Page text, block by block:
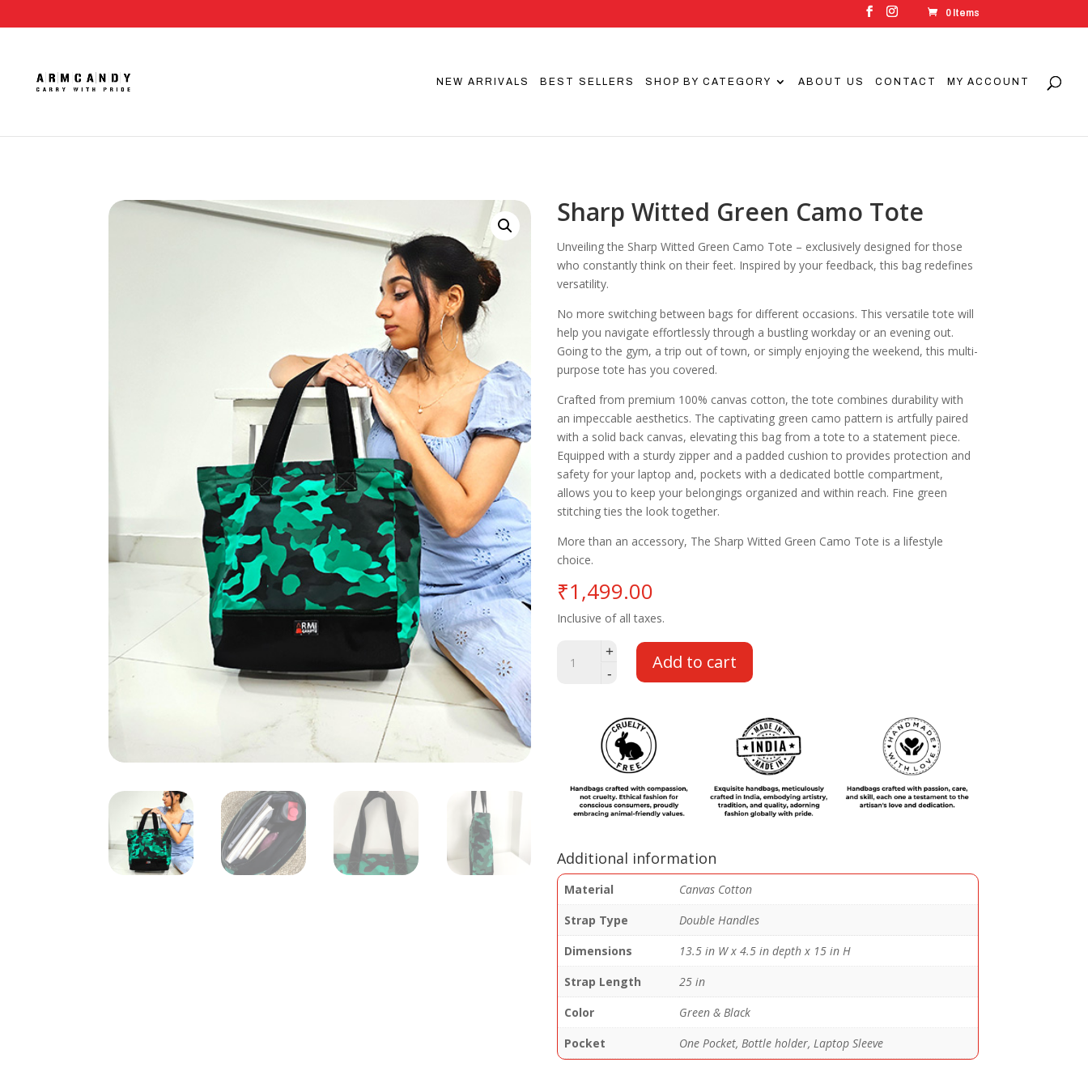
0 Items
NEW ARRIVALS BEST SELLERS SHOP BY CATEGORY ABOUT US CONTACT MY ACCOUNT
Sharp Witted Green Camo Tote
Unveiling the Sharp Witted Green Camo Tote – exclusively designed for those
who constantly think on their feet. Inspired by your feedback, this bag redefines
versatility.
No more switching between bags for different occasions. This versatile tote will
help you navigate effortlessly through a bustling workday or an evening out.
Going to the gym, a trip out of town, or simply enjoying the weekend, this multi-
purpose tote has you covered.
Crafted from premium 100% canvas cotton, the tote combines durability with
an impeccable aesthetics. The captivating green camo pattern is artfully paired
with a solid back canvas, elevating this bag from a tote to a statement piece.
Equipped with a sturdy zipper and a padded cushion to provides protection and
safety for your laptop and, pockets with a dedicated bottle compartment,
allows you to keep your belongings organized and within reach. Fine green
stitching ties the look together.
More than an accessory, The Sharp Witted Green Camo Tote is a lifestyle
choice.
₹1,499.00
Inclusive of all taxes.
Witted
+
-
Add to cart
Additional information
Material
Canvas Cotton
Strap Type
Double Handles
Dimensions
13.5 in W x 4.5 in depth x 15 in H
Strap Length
25 in
Color
Green & Black
Pocket
One Pocket, Bottle holder, Laptop Sleeve